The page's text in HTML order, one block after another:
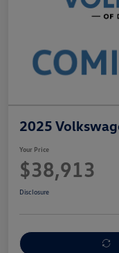
2025
Your Price
$38,913
Disclosure